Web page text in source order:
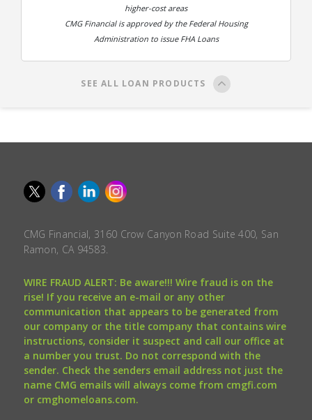
higher-cost areas
CMG Financial is approved by the Federal Housing
Administration to issue FHA Loans
SEE ALL LOAN PRODUCTS
CMG Financial, 3160 Crow Canyon Road Suite 400, San
Ramon, CA 94583.
WIRE FRAUD ALERT: Be aware!!! Wire fraud is on the
rise! If you receive an e-mail or any other
communication that appears to be generated from
our company or the title company that contains wire
instructions, consider it suspect and call our office at
a number you trust. Do not correspond with the
sender. Check the senders email address not just the
name CMG emails will always come from cmgfi.com
or cmghomeloans.com.